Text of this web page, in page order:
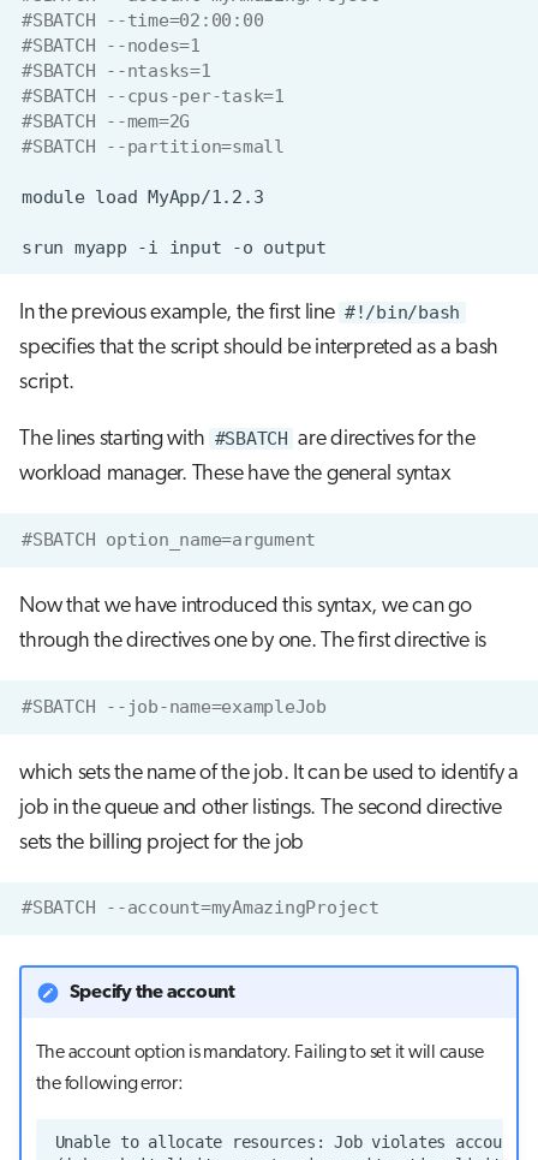
#SBATCH --time=02:00:00
#SBATCH --nodes=1
#SBATCH --ntasks=1
#SBATCH --cpus-per-task=1
#SBATCH --mem=2G
#SBATCH --partition=small
module load
srun myapp -i input -o
In the previous example, the first line #!/bin/bash
specifies that the script should be interpreted as a bash
script.
The lines starting with #SBATCH are directives for the
workload manager. These have the general syntax
#SBATCH option_name=argument
Now that we have introduced this syntax, we can go
through the directives one by one. The first directive is
#SBATCH --job-name=exampleJob
which sets the name of the job. It can be used to identify a
job in the queue and other listings. The second directive
sets the billing project for the job
#SBATCH --account=myAmazingProject
Specify the account
The account option is mandatory. Failing to set it will cause
the following error: